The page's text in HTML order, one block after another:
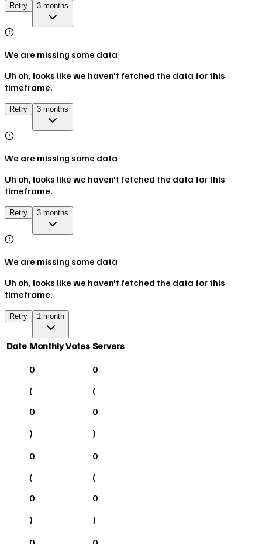
Retry 3 months
We are missing some data
Uh oh, looks like we haven't fetched the data for this
timeframe.
Retry 3 months
We are missing some data
Uh oh, looks like we haven't fetched the data for this
timeframe.
Retry 3 months
We are missing some data
Uh oh, looks like we haven't fetched the data for this
timeframe.
Retry 1 month
Date Monthly Votes Servers
0
(
0
)
0
(
0
)
0
(
0
)
0
(
0
)